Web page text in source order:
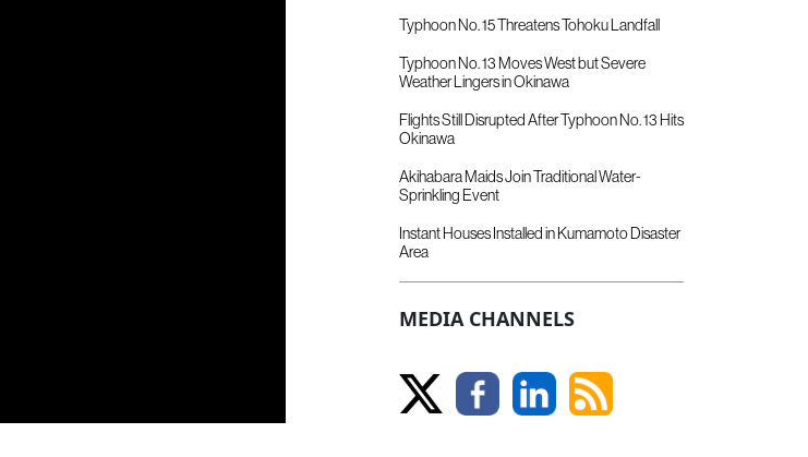
Typhoon No. 15 Threatens Tohoku Landfall
Typhoon No. 13 Moves West but Severe
Weather Lingers in Okinawa
Flights Still Disrupted After Typhoon No. 13 Hits
Okinawa
Akihabara Maids Join Traditional Water-
Sprinkling Event
Instant Houses Installed in Kumamoto Disaster
Area
MEDIA CHANNELS